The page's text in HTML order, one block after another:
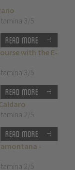
3/5
Read more
with the E-
3/5
Read more
2/5
Read more
-
2/5